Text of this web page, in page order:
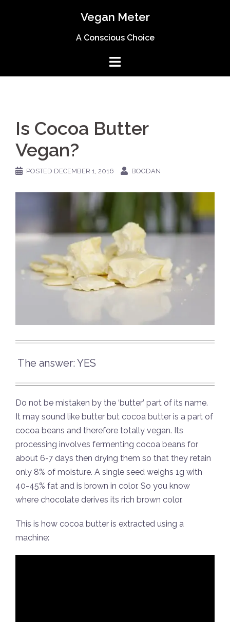
Vegan Meter
A Conscious Choice
Is Cocoa Butter
Vegan?
POSTED DECEMBER 1, 2016 BOGDAN
The answer: YES
Do not be mistaken by the ‘butter’ part of its name.
It may sound like butter but cocoa butter is a part of
cocoa beans and therefore totally vegan. Its
processing involves fermenting cocoa beans for
about 6-7 days then drying them so that they retain
only 8% of moisture. A single seed weighs 1g with
40-45% fat and is brown in color. So you know
where chocolate derives its rich brown color.
This is how cocoa butter is extracted using a
machine: